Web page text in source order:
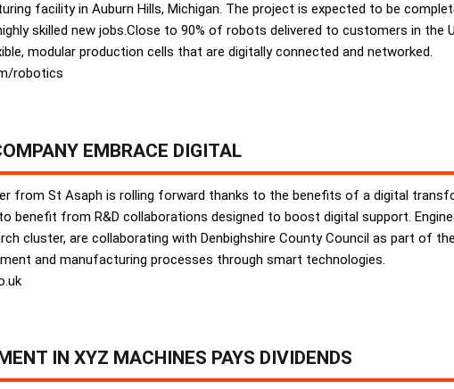
facility in Auburn Hills, Michigan. The project is expected to be
skilled new jobs.Close to 90% of robots delivered to customers in the
modular production cells that are digitally connected and networked.
robotics
EMBRACE DIGITAL
from St Asaph is rolling forward thanks to the benefits of a digital
benefit from R&D collaborations designed to boost digital support.
cluster, are collaborating with Denbighshire County Council as part
and manufacturing processes through smart technologies.
IN XYZ MACHINES PAYS DIVIDENDS